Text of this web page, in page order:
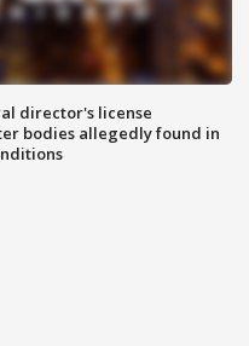
director's license
bodies allegedly found in